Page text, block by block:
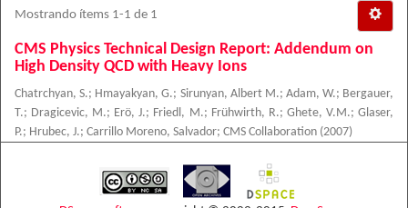
Mostrando ítems 1-1 de 1
CMS Physics Technical Design Report: Addendum on
High Density QCD with Heavy Ions
Chatrchyan, S.; Hmayakyan, G.; Sirunyan, Albert M.; Adam, W.; Bergauer,
T.; Dragicevic, M.; Erö, J.; Friedl, M.; Frühwirth, R.; Ghete, V.M.;Glaser,
P.; Hrubec, J.; Carrillo Moreno, Salvador; CMS Collaboration (2007)